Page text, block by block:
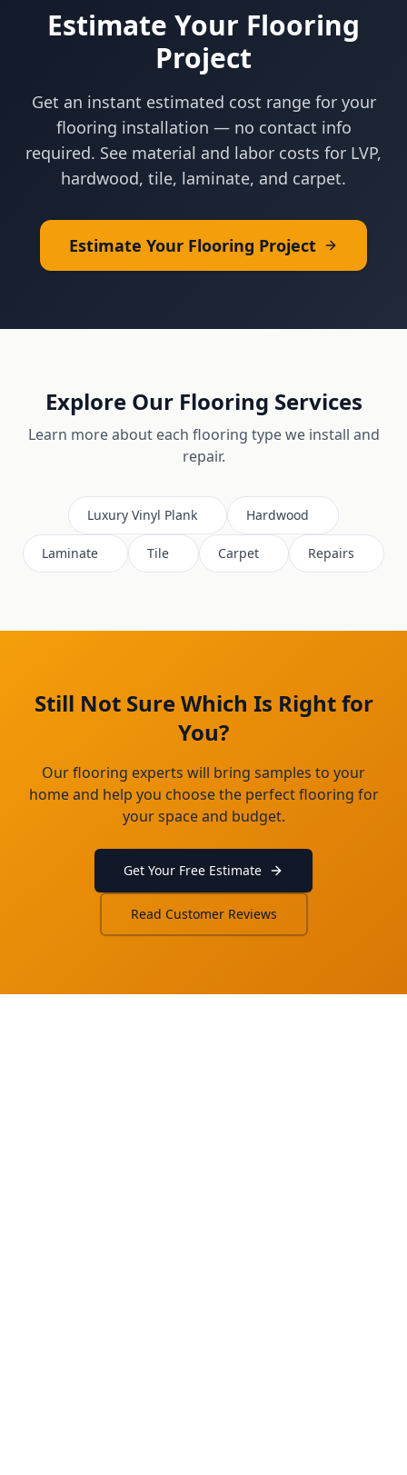
Estimate Your Flooring
Project
Get an instant estimated cost range for your
flooring installation — no contact info
required. See material and labor costs for LVP,
hardwood, tile, laminate, and carpet.
Estimate Your Flooring Project
Explore Our Flooring Services
Learn more about each flooring type we install and
repair.
Luxury Vinyl Plank Hardwood
Laminate Tile Carpet Repairs
Still Not Sure Which Is Right for
You?
Our flooring experts will bring samples to your
home and help you choose the perfect flooring for
your space and budget.
Get Your Free Estimate
Read Customer Reviews